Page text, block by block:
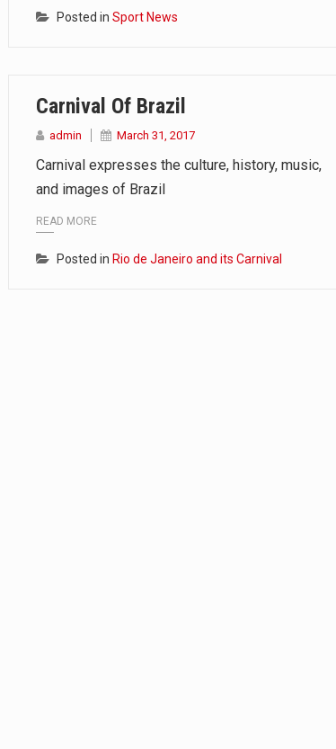
Posted in Sport News
Carnival Of Brazil
admin March 31, 2017
Carnival expresses the culture, history, music,
and images of Brazil
READ MORE
Posted in Rio de Janeiro and its Carnival